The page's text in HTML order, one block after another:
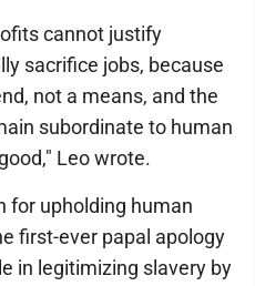
cannot justify
sacrifice jobs, because
not a means, and the
subordinate to human
Leo wrote.
for upholding human
first-ever papal apology
in legitimizing slavery by